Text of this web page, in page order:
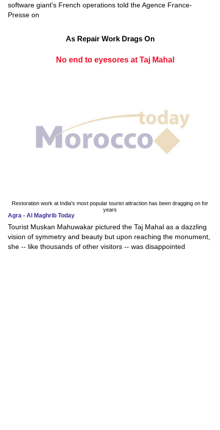
software giant's French operations told the Agence France-
Presse on
As Repair Work Drags On
No end to eyesores at Taj Mahal
Restoration work at India's most popular tourist attraction has been dragging on for
years
Agra - Al Maghrib Today
Tourist Muskan Mahuwakar pictured the Taj Mahal as a dazzling
vision of symmetry and beauty but upon reaching the monument,
she -- like thousands of other visitors -- was disappointed